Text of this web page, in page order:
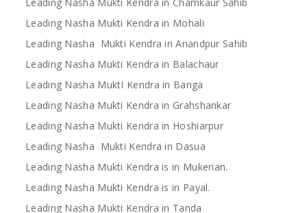
Leading Nasha Mukti Kendra in Mohali
Leading Nasha Mukti Kendra in Anandpur Sahib
Leading Nasha Mukti Kendra in Balachaur
Leading Nasha MuktI Kendra in Banga
Leading Nasha Mukti Kendra in Grahshankar
Leading Nasha Mukti Kendra in Hoshiarpur
Leading Nasha Mukti Kendra in Dasua
Leading Nasha Mukti Kendra is in Mukerian.
Leading Nasha Mukti Kendra is in Payal.
Leading Nasha Mukti Kendra in Tanda